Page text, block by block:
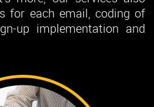
for each email, coding of
up implementation and